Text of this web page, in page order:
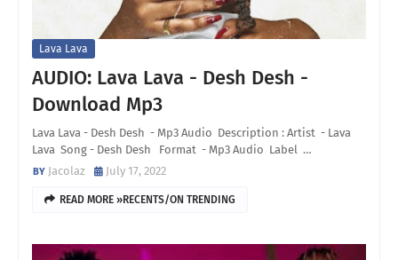
Lava Lava
AUDIO: Lava Lava - Desh Desh -
Download Mp3
Lava Lava - Desh Desh - Mp3 Audio Description : Artist - Lava
Lava Song - Desh Desh Format - Mp3 Audio Label …
Jacolaz
July 17, 2022
READ MORE »RECENTS/ON TRENDING